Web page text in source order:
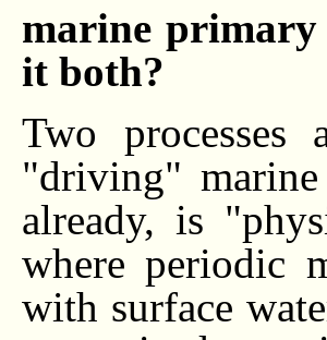
marine
it both?
Two processes
"driving"
already, is
where periodic
with surface